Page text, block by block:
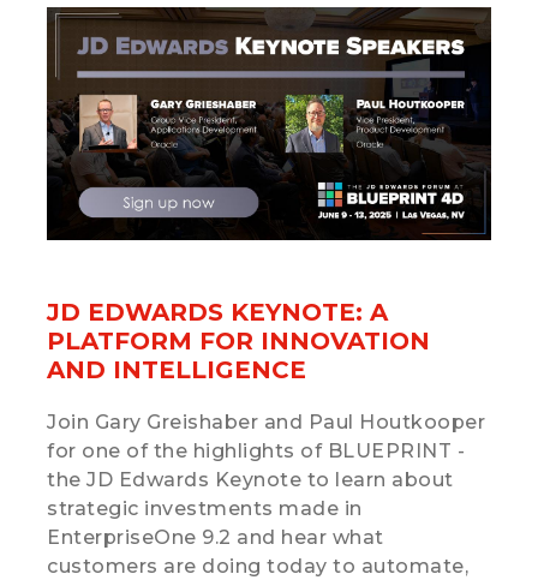
JD EDWARDS KEYNOTE: A
PLATFORM FOR INNOVATION
AND INTELLIGENCE
Join Gary Greishaber and Paul Houtkooper
for one of the highlights of BLUEPRINT -
the JD Edwards Keynote to learn about
strategic investments made in
EnterpriseOne 9.2 and hear what
customers are doing today to automate,